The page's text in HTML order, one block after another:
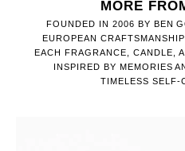
MORE
FOUNDED IN 2006 BY BEN
EUROPEAN
EACH FRAGRANCE, CANDLE,
INSPIRED BY MEMORIES
TIMELESS SELF-